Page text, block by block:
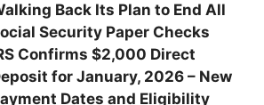
Back Its Plan to End All
Security Paper Checks
Confirms $2,000 Direct
for January, 2026 – New
Dates and Eligibility